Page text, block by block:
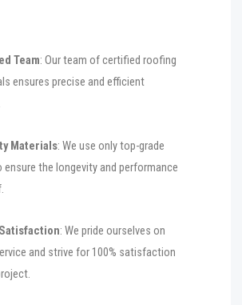
Team: Our team of certified roofing
ensures precise and efficient
Materials: We use only top-grade
the longevity and performance
: We pride ourselves on
and strive for 100% satisfaction